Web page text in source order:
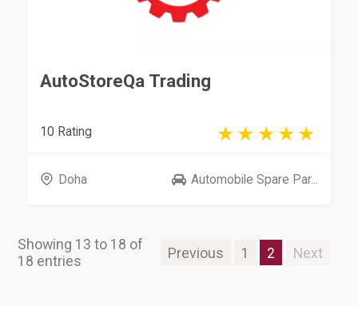
AutoStoreQa Trading
10 Rating
Doha Automobile Spare Par...
Showing 13 to 18 of
18 entries
Previous 1 2 Next